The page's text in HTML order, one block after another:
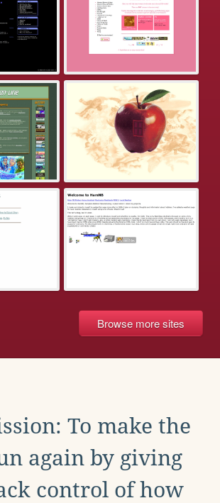
Browse more sites
To make the
again by giving
control of how